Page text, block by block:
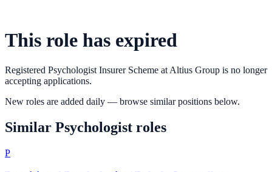
This role has expired
Registered Psychologist Insurer Scheme at Altius Group is no longer
accepting applications.
New roles are added daily — browse similar positions below.
Similar Psychologist roles
P